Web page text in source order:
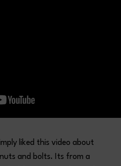
liked this video about
and bolts. Its from a